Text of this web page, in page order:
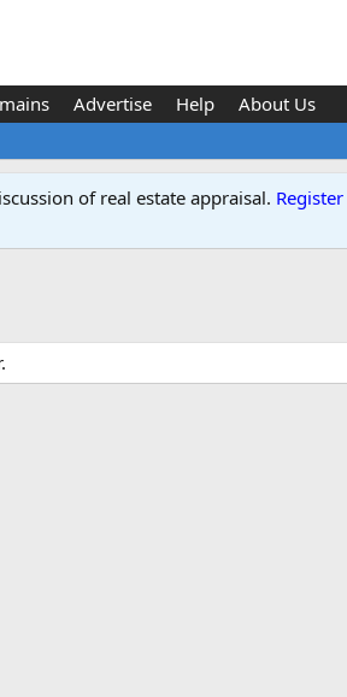
Advertise Help About Us
of real estate appraisal. Register